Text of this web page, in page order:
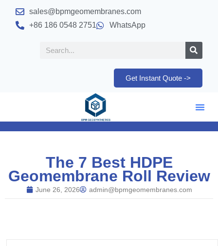
sales@bpmgeomembranes.com
+86 186 0548 2751
WhatsApp
Get Instant Quote ->
The 7 Best HDPE
Geomembrane Roll Review
June 26, 2026 admin@bpmgeomembranes.com